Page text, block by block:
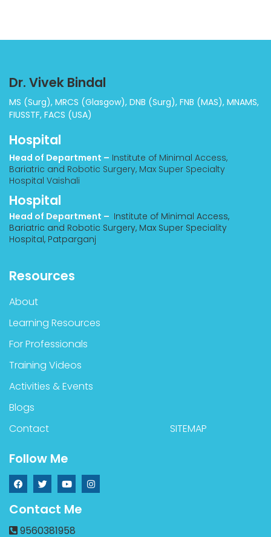
Dr. Vivek Bindal
MS (Surg), MRCS (Glasgow), DNB (Surg), FNB (MAS), MNAMS,
FIUSSTF, FACS (USA)
Hospital
Head of Department – Institute of Minimal Access,
Bariatric and Robotic Surgery, Max Super Specialty
Hospital Vaishali
Hospital
Head of Department – Institute of Minimal Access,
Bariatric and Robotic Surgery, Max Super Speciality
Hospital, Patparganj
Resources
About
Learning Resources
For Professionals
Training Videos
Activities & Events
Blogs
Contact
SITEMAP
Follow Me
Contact Me
9560381958